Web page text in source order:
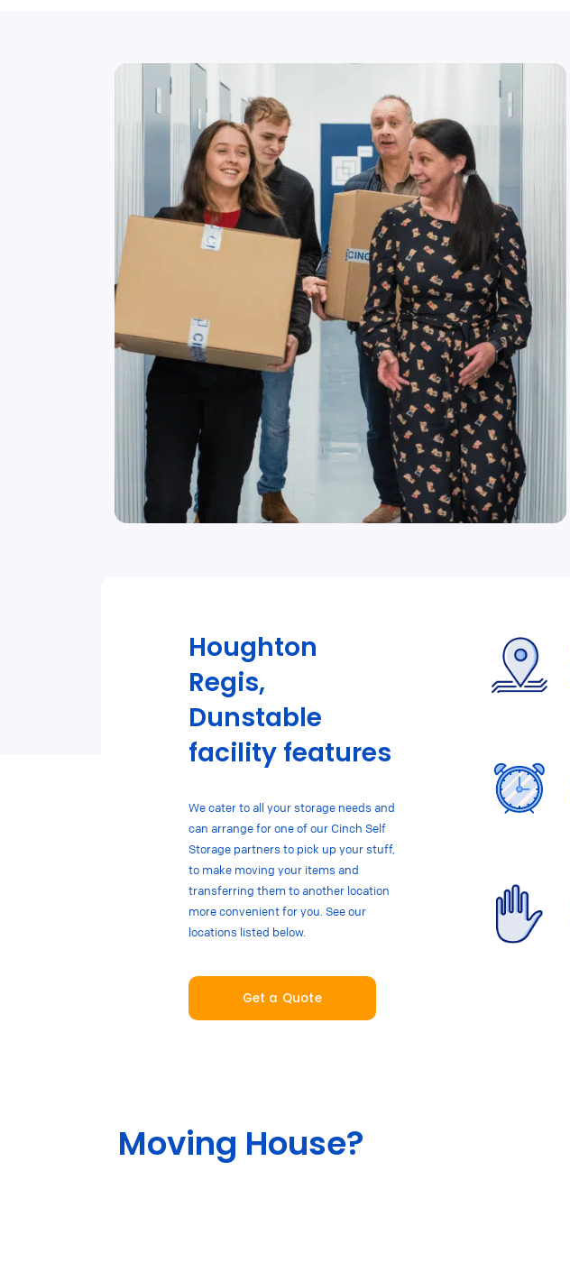
Houghton
Regis,
Dunstable
facility features
We cater to all your storage needs and
can arrange for one of our Cinch Self
Storage partners to pick up your stuff,
to make moving your items and
transferring them to another location
more convenient for you. See our
locations listed below.
Get a Quote
Moving House?